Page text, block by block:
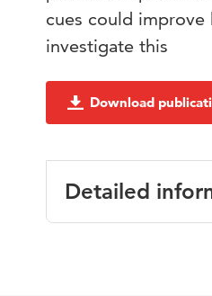
cues could
investigate this
Download
Detailed